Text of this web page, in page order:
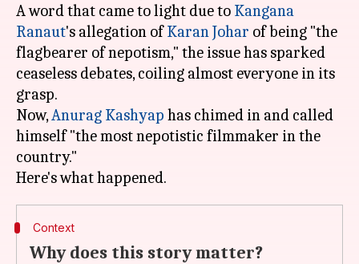
A word that came to light due to Kangana
Ranaut's allegation ofKaran Johar of being "the
flagbearer of nepotism," the issue has sparked
ceaseless debates, coiling almost everyone in its
grasp.
Now,Anurag Kashyap has chimed in and called
himself "the most nepotistic filmmaker in the
country."
Context
Why does this story matter?